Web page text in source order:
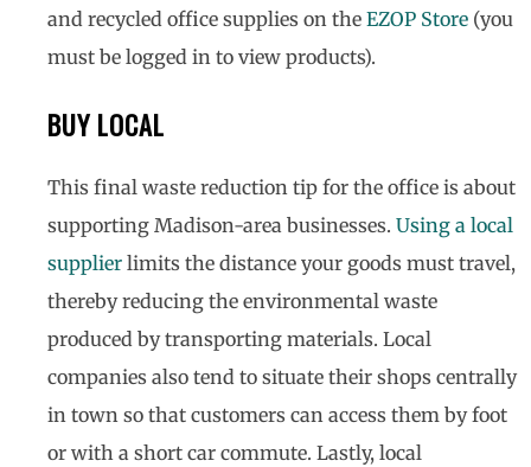
and recycled office supplies on the EZOP Store (you
must be logged in to view products).
BUY LOCAL
This final waste reduction tip for the office is about
supporting Madison-area businesses. Using a local
supplier limits the distance your goods must travel,
thereby reducing the environmental waste
produced by transporting materials. Local
companies also tend to situate their shops centrally
in town so that customers can access them by foot
or with a short car commute. Lastly, local